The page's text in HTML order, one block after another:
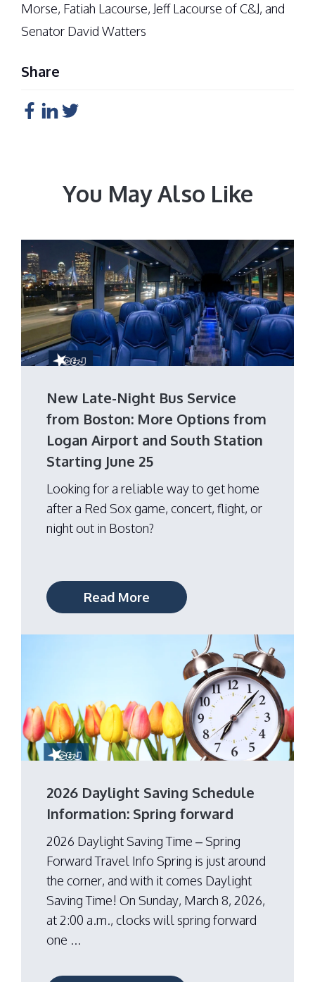
Morse, Fatiah Lacourse, Jeff Lacourse of C&J, and
Senator David Watters
Share
You May Also Like
New Late-Night Bus Service
from Boston: More Options from
Logan Airport and South Station
Starting June 25
Looking for a reliable way to get home
after a Red Sox game, concert, flight, or
night out in Boston?
Read More
2026 Daylight Saving Schedule
Information: Spring forward
2026 Daylight Saving Time – Spring
Forward Travel Info Spring is just around
the corner, and with it comes Daylight
Saving Time! On Sunday, March 8, 2026,
at 2:00 a.m., clocks will spring forward
one ...